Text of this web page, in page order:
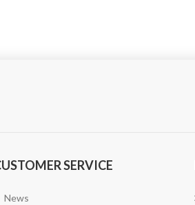
SERVICE
News